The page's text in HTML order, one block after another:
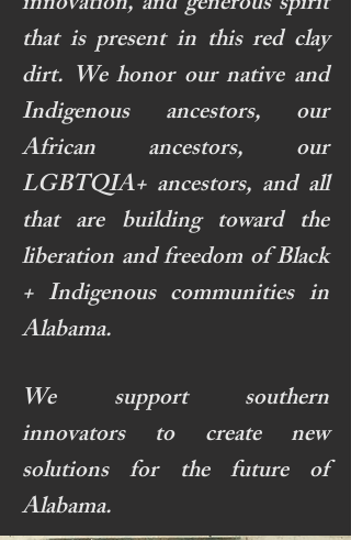
that is present in this red clay
dirt. We honor our native and
Indigenous ancestors, our
African ancestors, our
LGBTQIA+ ancestors, and all
that are building toward the
liberation and freedom of Black
+ Indigenous communities in
Alabama.
We support southern
innovators to create new
solutions for the future of
Alabama.